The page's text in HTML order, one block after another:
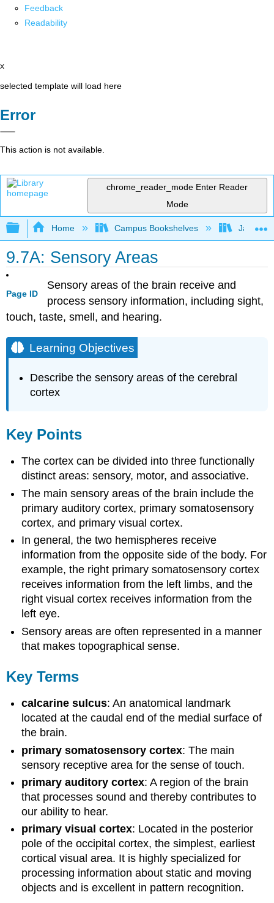
Feedback
Readability
x
selected template will load here
Error
This action is not available.
chrome_reader_mode Enter Reader
Mode
Expand/collapse global hierarchy
Home Campus Bookshelves James
9.7A: Sensory Areas
Page ID
Sensory areas of the brain receive and
process sensory information, including sight,
touch, taste, smell, and hearing.
Learning Objectives
Describe the sensory areas of the cerebral
cortex
Key Points
The cortex can be divided into three functionally
distinct areas: sensory, motor, and associative.
The main sensory areas of the brain include the
primary auditory cortex, primary somatosensory
cortex, and primary visual cortex.
In general, the two hemispheres receive
information from the opposite side of the body. For
example, the right primary somatosensory cortex
receives information from the left limbs, and the
right visual cortex receives information from the
left eye.
Sensory areas are often represented in a manner
that makes topographical sense.
Key Terms
calcarine sulcus: An anatomical landmark
located at the caudal end of the medial surface of
the brain.
primary somatosensory cortex: The main
sensory receptive area for the sense of touch.
primary auditory cortex: A region of the brain
that processes sound and thereby contributes to
our ability to hear.
primary visual cortex: Located in the posterior
pole of the occipital cortex, the simplest, earliest
cortical visual area. It is highly specialized for
processing information about static and moving
objects and is excellent in pattern recognition.